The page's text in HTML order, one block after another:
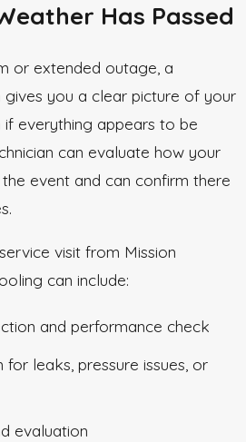
Has Passed
or extended outage, a
gives you a clear picture of your
if everything appears to be
can evaluate how your
event and can confirm there
visit from Mission
can include:
and performance check
for leaks, pressure issues, or
evaluation